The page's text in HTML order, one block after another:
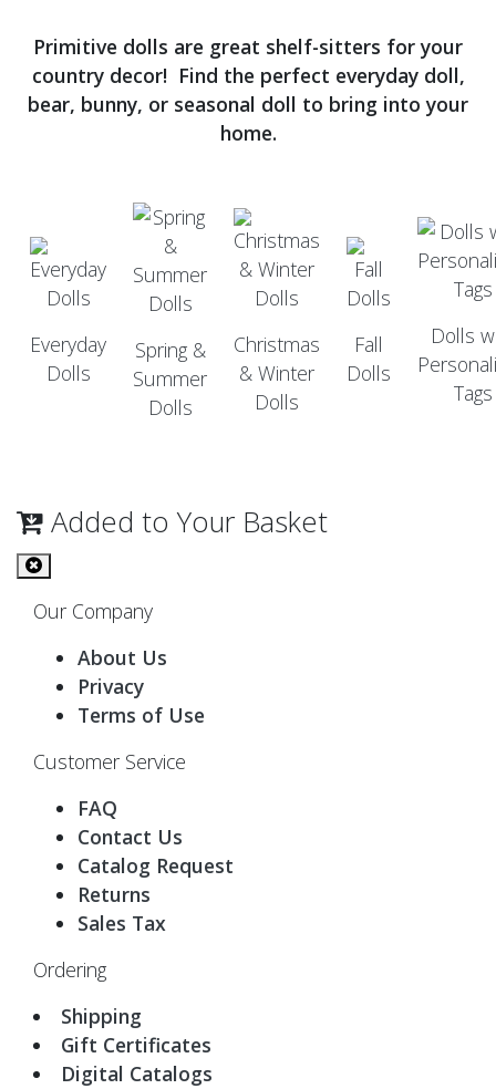
Primitive dolls are great shelf-sitters for your
country decor! Find the perfect everyday doll,
bear, bunny, or seasonal doll to bring into your
home.
Everyday
Dolls
Spring &
Summer
Dolls
Christmas
& Winter
Dolls
Fall
Dolls
Dolls
Tags
Added to Your Basket
Our Company
About Us
Privacy
Terms of Use
Customer Service
FAQ
Contact Us
Catalog Request
Returns
Sales Tax
Ordering
Shipping
Gift Certificates
Digital Catalogs